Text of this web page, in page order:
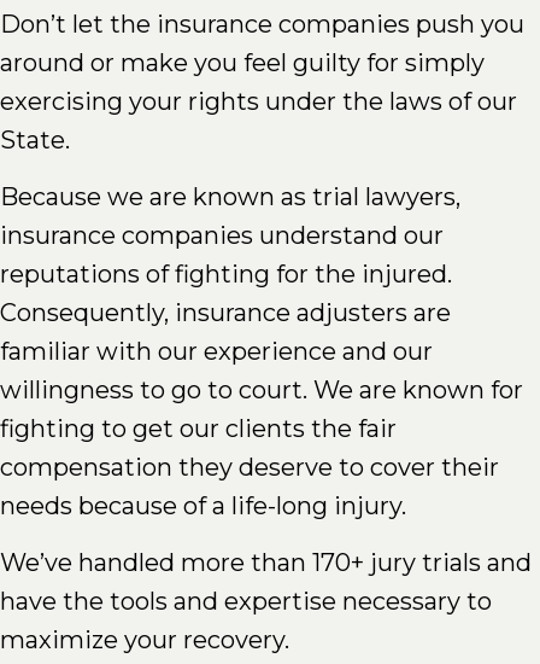
Don’t let the insurance companies push you
around or make you feel guilty for simply
exercising your rights under the laws of our
State.
Because we are known as trial lawyers,
insurance companies understand our
reputations of fighting for the injured.
Consequently, insurance adjusters are
familiar with our experience and our
willingness to go to court. We are known for
fighting to get our clients the fair
compensation they deserve to cover their
needs because of a life-long injury.
We’ve handled more than 170+ jury trials and
have the tools and expertise necessary to
maximize your recovery.